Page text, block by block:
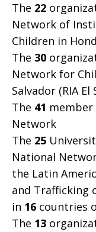
The 22
Network of
Children in
The 30
Network for
Salvador (RIA El
The 41
Network
The 25
National
the Latin
and Trafficking
in 16 countries
The 13